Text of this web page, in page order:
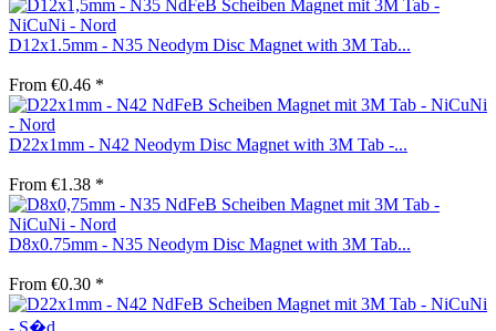
D12x1.5mm - N35 Neodym Disc Magnet with 3M Tab...
From €0.46 *
D22x1mm - N42 Neodym Disc Magnet with 3M Tab -...
From €1.38 *
D8x0.75mm - N35 Neodym Disc Magnet with 3M Tab...
From €0.30 *